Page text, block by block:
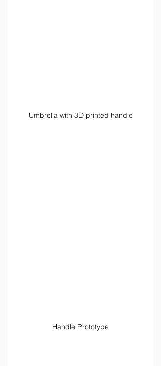
Umbrella with 3D printed handle
Handle Prototype